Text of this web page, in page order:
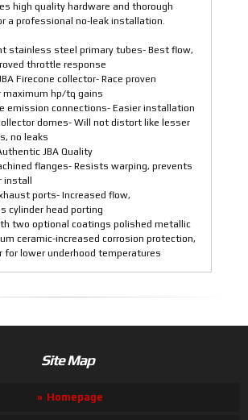
high quality hardware and thorough
a professional no-leak installation.
stainless steel primary tubes- Best flow,
throttle response
Firecone collector- Race proven
maximum hp/tq gains
emission connections- Easier installation
domes- Will not distort like lesser
no leaks
JBA Quality
flanges- Resists warping, prevents
install
ports- Increased flow,
cylinder head porting
two optional coatings polished metallic
ceramic-increased corrosion protection,
for lower underhood temperatures
Site Map
Homepage